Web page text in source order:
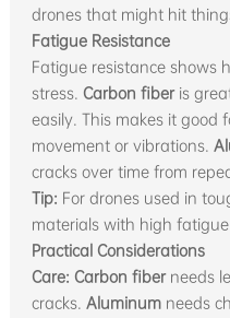
drones that might hit
Fatigue Resistance
Fatigue resistance shows
stress. Carbon fiberis
easily. This makes it good
movement or vibrations.
cracks over time from
Tip: For drones used in
materials with high
Practical Considerations
Care: Carbon fiberneeds
cracks. Aluminumneeds